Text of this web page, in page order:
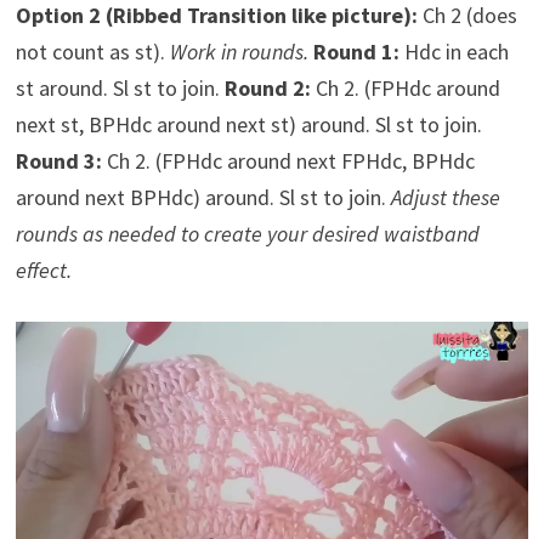
Option 2 (Ribbed Transition like picture): Ch 2 (does
not count as st). Work in rounds. Round 1: Hdc in each
st around. Sl st to join. Round 2: Ch 2. (FPHdc around
next st, BPHdc around next st) around. Sl st to join.
Round 3: Ch 2. (FPHdc around next FPHdc, BPHdc
around next BPHdc) around. Sl st to join.Adjust these
rounds as needed to create your desired waistband
effect.